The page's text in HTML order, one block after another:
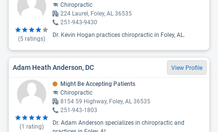
(5 ratings)
Chiropractic
224 Laurel, Foley, AL 36535
251-943-9430
Dr. Kevin Hogan practices chiropractic in Foley, AL.
Adam Heath Anderson, DC View Profile
(1 rating)
Might Be Accepting Patients
Chiropractic
8154 59 Highway, Foley, AL 36535
251-943-1803
Dr. Adam Anderson specializes in chiropractic and